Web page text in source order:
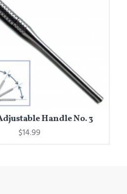
Handle No. 3
$14.99